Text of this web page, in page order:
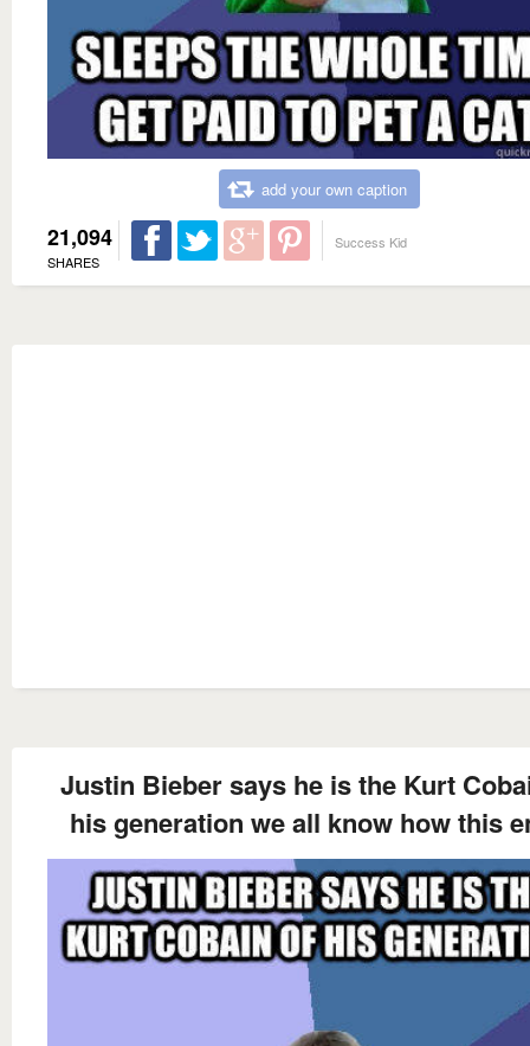
add your own caption
21,094
SHARES
Success Kid
Justin Bieber says he is the Kurt
his generation we all know how this